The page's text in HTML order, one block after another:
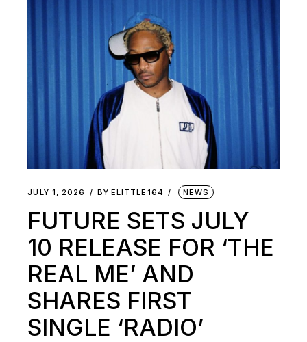
JULY 1, 2026 BY ELITTLE164 NEWS
FUTURE SETS JULY
10 RELEASE FOR ‘THE
REAL ME’ AND
SHARES FIRST
SINGLE ‘RADIO’